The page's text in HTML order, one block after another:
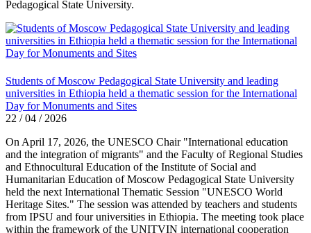
Pedagogical State University.
Students of Moscow Pedagogical State University and leading
universities in Ethiopia held a thematic session for the International
Day for Monuments and Sites
22 / 04 / 2026
On April 17, 2026, the UNESCO Chair "International education
and the integration of migrants" and the Faculty of Regional Studies
and Ethnocultural Education of the Institute of Social and
Humanitarian Education of Moscow Pedagogical State University
held the next International Thematic Session "UNESCO World
Heritage Sites." The session was attended by teachers and students
from IPSU and four universities in Ethiopia. The meeting took place
within the framework of the UNITVIN international cooperation